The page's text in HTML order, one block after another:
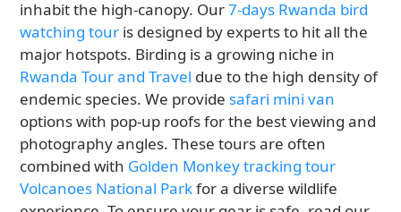
inhabit the high-canopy. Our7-days Rwanda bird
watching tour is designed by experts to hit all the
major hotspots. Birding is a growing niche in
Rwanda Tour and Travel due to the high density of
endemic species. We provide safari mini van
options with pop-up roofs for the best viewing and
photography angles. These tours are often
combined with Golden Monkey tracking tour
Volcanoes National Parkfor a diverse wildlife